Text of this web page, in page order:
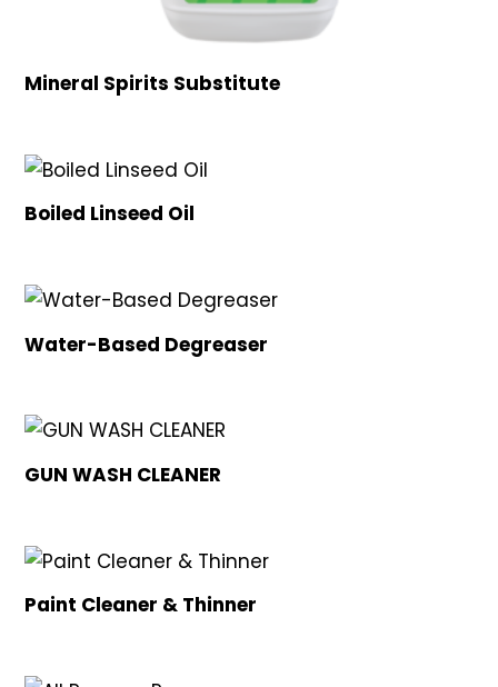
Mineral Spirits Substitute
Boiled Linseed Oil
Water-Based Degreaser
GUN WASH CLEANER
Paint Cleaner & Thinner